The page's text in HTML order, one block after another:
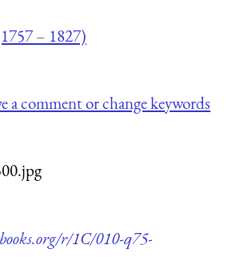
– 1827)
a comment or change keywords
r/1C/010-q75-